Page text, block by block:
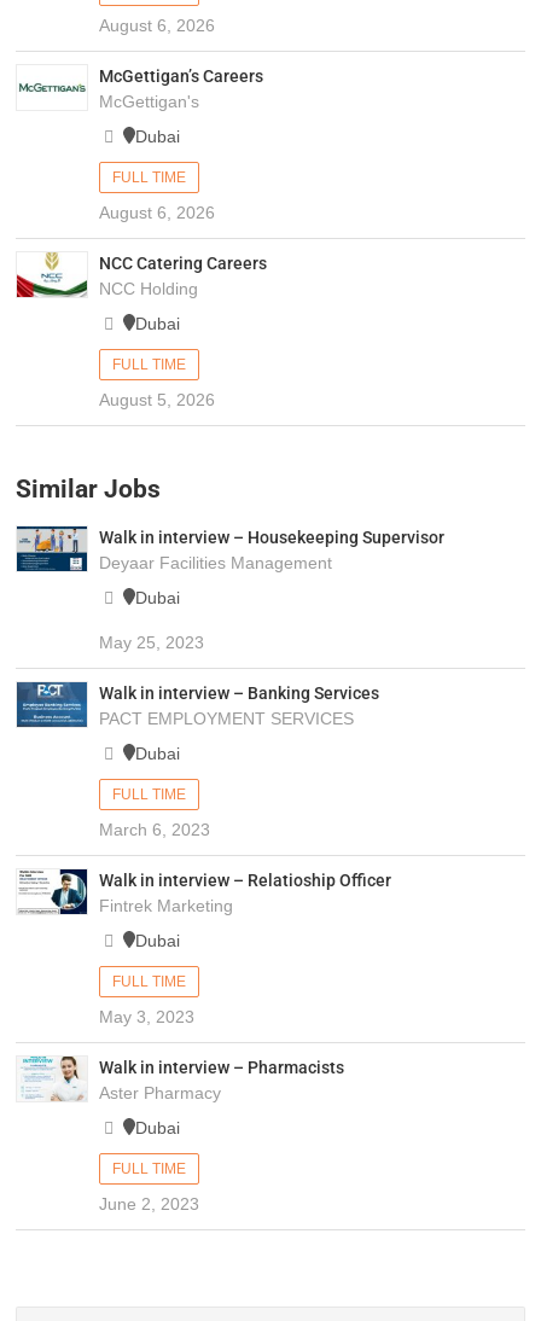
August 6, 2026
McGettigan’s Careers
McGettigan's
Dubai
FULL TIME
August 6, 2026
NCC Catering Careers
NCC Holding
Dubai
FULL TIME
August 5, 2026
Similar Jobs
Walk in interview – Housekeeping Supervisor
Deyaar Facilities Management
Dubai
May 25, 2023
Walk in interview – Banking Services
PACT EMPLOYMENT SERVICES
Dubai
FULL TIME
March 6, 2023
Walk in interview – Relatioship Officer
Fintrek Marketing
Dubai
FULL TIME
May 3, 2023
Walk in interview – Pharmacists
Aster Pharmacy
Dubai
FULL TIME
June 2, 2023